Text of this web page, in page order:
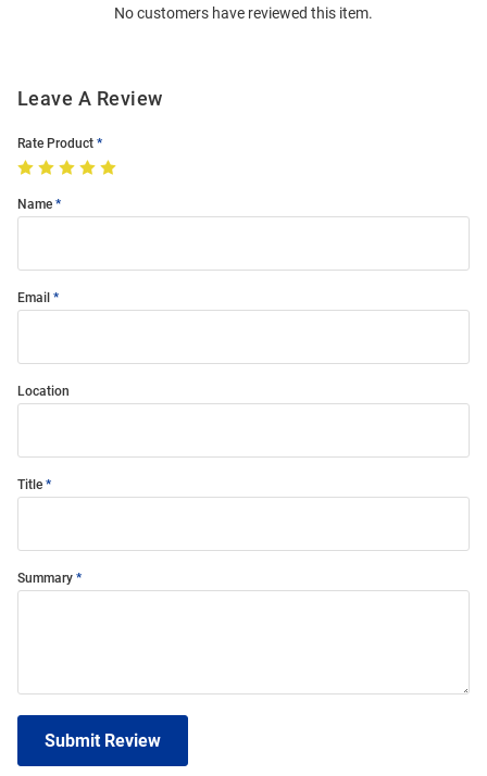
No customers have reviewed this item.
Leave A Review
Rate Product
Name
Email
Location
Title
Summary
Submit Review